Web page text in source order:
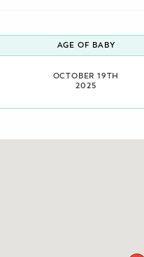
AGE OF BABY
OCTOBER 19TH
2025